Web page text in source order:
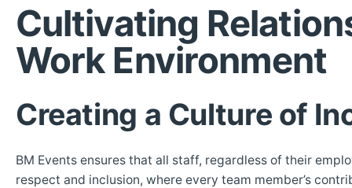
Cultivating
Work Environment
Creating a Culture of
BM Events ensures that all staff, regardless of their
respect and inclusion, where every team member’s